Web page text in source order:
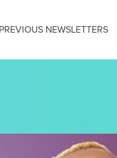
NEWSLETTERS